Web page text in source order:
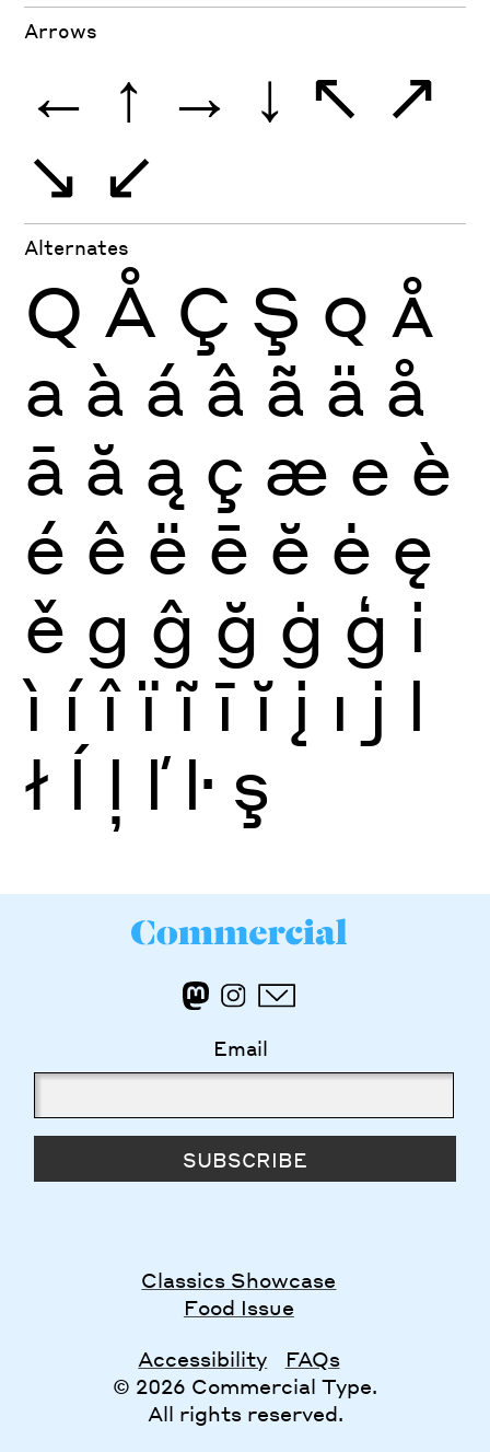
Arrows
← ↑ → ↓ ↖ ↗
↘ ↙
Alternates
Q Å Ç Ş Q Å
a à á â ã ä å
ā ă ą ç æ e è
é ê ë ē ĕ ė ę
ě g ĝ ğ ġ ģ i
ì í î ï ĩ ī ĭ į ı j l
ł ĺ ļ ľ ŀ ş
Email
SUBSCRIBE
Classics Showcase
Food Issue
Accessibility
FAQs
© 2026 Commercial Type.
All rights reserved.